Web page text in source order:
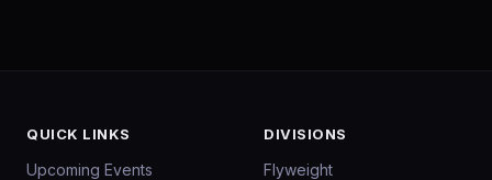
QUICK LINKS
Upcoming Events
DIVISIONS
Flyweight